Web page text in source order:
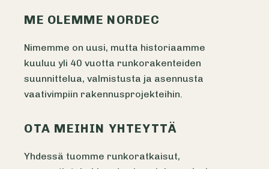
ME OLEMME NORDEC
Nimemme on uusi, mutta historiaamme
kuuluu yli 40 vuotta runkorakenteiden
suunnittelua, valmistusta ja asennusta
vaativimpiin rakennusprojekteihin.
OTA MEIHIN YHTEYTTÄ
Yhdessä tuomme runkoratkaisut,